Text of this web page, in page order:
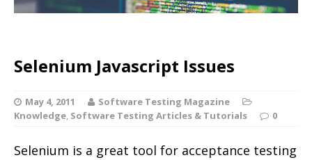
Selenium Javascript Issues
May 4, 2011
Software Testing Magazine
Knowledge Software Testing Articles & Tutorials 0
Selenium is a great tool for acceptance testing